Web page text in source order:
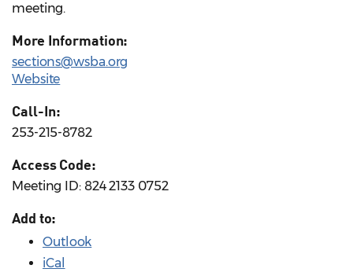
meeting.
More Information:
sections@wsba.org
Website
Call-In:
253-215-8782
Access Code:
Meeting ID: 824 2133 0752
Add to:
Outlook
iCal